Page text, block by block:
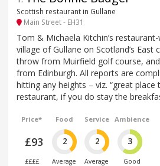
Scottish restaurant in Gullane
Main Street - EH31
Tom & Michaela Kitchin’s
village of Gullane on Scotland’s East
throw from Muirfield golf course,
from Edinburgh. All reports are
hitting any heights – viz. “great
restaurant, if you do stay the
Price*
£93
££££
Food
2
Average
Service
2
Average
Ambience
3
Good